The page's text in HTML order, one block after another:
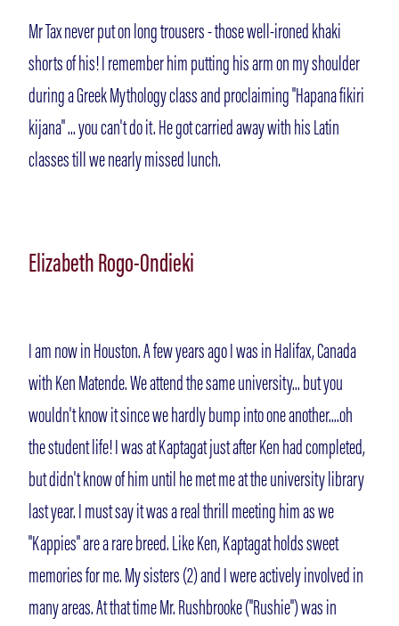
Mr Tax never put on long trousers - those well-ironed khaki
shorts of his! I remember him putting his arm on my shoulder
during a Greek Mythology class and proclaiming "Hapana fikiri
kijana" ... you can't do it. He got carried away with his Latin
classes till we nearly missed lunch.
Elizabeth Rogo-Ondieki
I am now in Houston. A few years ago I was in Halifax, Canada
with Ken Matende. We attend the same university... but you
wouldn't know it since we hardly bump into one another....oh
the student life! I was at Kaptagat just after Ken had completed,
but didn't know of him until he met me at the university library
last year. I must say it was a real thrill meeting him as we
"Kappies" are a rare breed. Like Ken, Kaptagat holds sweet
memories for me. My sisters (2) and I were actively involved in
many areas. At that time Mr. Rushbrooke ("Rushie") was in